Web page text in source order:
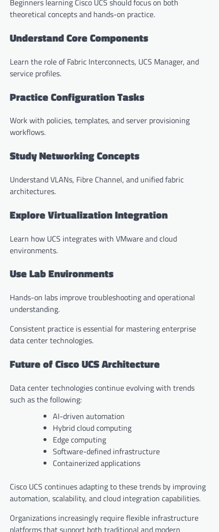
Beginners learning Cisco UCS should focus on both
theoretical concepts and hands-on practice.
Understand Core Components
Learn the role of Fabric Interconnects, UCS Manager, and
service profiles.
Practice Configuration Tasks
Work with policies, templates, and server provisioning
workflows.
Study Networking Concepts
Understand VLANs, Fibre Channel, and unified fabric
architectures.
Explore Virtualization Integration
Learn how UCS integrates with VMware and cloud
environments.
Use Lab Environments
Hands-on labs improve troubleshooting and operational
understanding.
Consistent practice is essential for mastering enterprise
data center technologies.
Future of Cisco UCS Architecture
Data center technologies continue evolving with trends
such as the following:
AI-driven automation
Hybrid cloud computing
Edge computing
Software-defined infrastructure
Containerized applications
Cisco UCS continues adapting to these trends by improving
automation, scalability, and cloud integration capabilities.
Organizations increasingly require flexible infrastructure
platforms that support both traditional and modern